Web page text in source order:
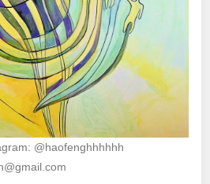
@haofenghhhhhh